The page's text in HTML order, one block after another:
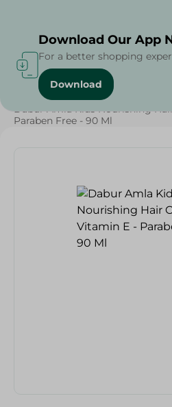
Home / Beauty & Personal Care
Dabur Amla Kids Nourishing
Paraben Free - 90 Ml
Download Our App
For a better shopping
Download